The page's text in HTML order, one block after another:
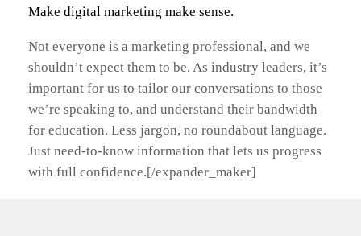
Make digital marketing make sense.
Not everyone is a marketing professional, and we
shouldn’t expect them to be. As industry leaders, it’s
important for us to tailor our conversations to those
we’re speaking to, and understand their bandwidth
for education. Less jargon, no roundabout language.
Just need-to-know information that lets us progress
with full confidence.[/expander_maker]